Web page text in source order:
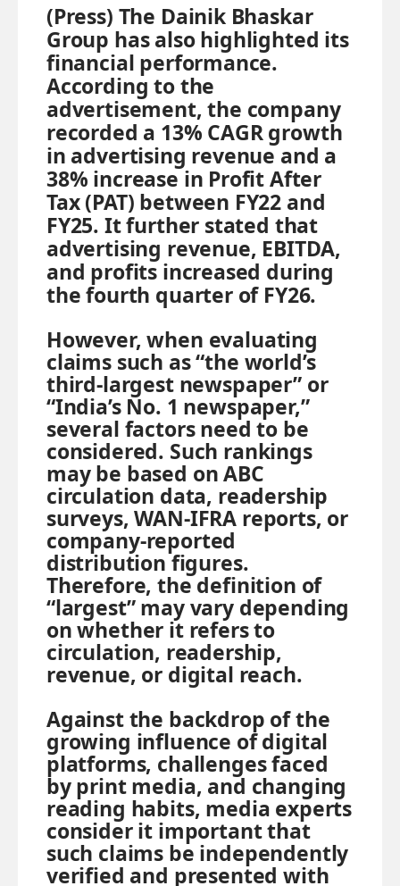
(Press) The Dainik Bhaskar
Group has also highlighted its
financial performance.
According to the
advertisement, the company
recorded a 13% CAGR growth
in advertising revenue and a
38% increase in Profit After
Tax (PAT) between FY22 and
FY25. It further stated that
advertising revenue, EBITDA,
and profits increased during
the fourth quarter of FY26.
However, when evaluating
claims such as “the world’s
third-largest newspaper” or
“India’s No. 1 newspaper,”
several factors need to be
considered. Such rankings
may be based on ABC
circulation data, readership
surveys, WAN-IFRA reports, or
company-reported
distribution figures.
Therefore, the definition of
“largest” may vary depending
on whether it refers to
circulation, readership,
revenue, or digital reach.
Against the backdrop of the
growing influence of digital
platforms, challenges faced
by print media, and changing
reading habits, media experts
consider it important that
such claims be independently
verified and presented with